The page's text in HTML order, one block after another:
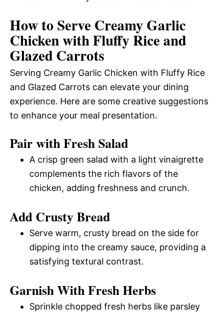
How to Serve Creamy Garlic
Chicken with Fluffy Rice and
Glazed Carrots
Serving Creamy Garlic Chicken with Fluffy Rice
and Glazed Carrots can elevate your dining
experience. Here are some creative suggestions
to enhance your meal presentation.
Pair with Fresh Salad
A crisp green salad with a light vinaigrette
complements the rich flavors of the
chicken, adding freshness and crunch.
Add Crusty Bread
Serve warm, crusty bread on the side for
dipping into the creamy sauce, providing a
satisfying textural contrast.
Garnish With Fresh Herbs
Sprinkle chopped fresh herbs like parsley